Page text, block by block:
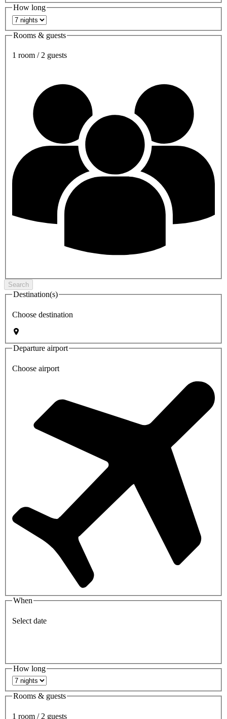
How long
Rooms & guests
1 room / 2 guests
Search
Destination(s)
Choose destination
Departure airport
Choose airport
When
Select date
How long
Rooms & guests
1 room / 2 guests